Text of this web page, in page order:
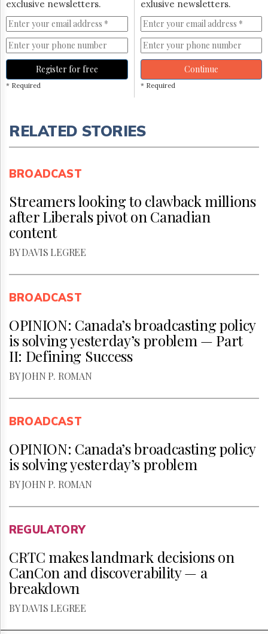
exclusive newsletters.
Register for free
* Required
exlusive newsletters.
Continue
* Required
RELATED STORIES
BROADCAST
Streamers looking to clawback millions
after Liberals pivot on Canadian
content
BY DAVIS LEGREE
BROADCAST
OPINION: Canada’s broadcasting policy
is solving yesterday’s problem — Part
II: Defining Success
BY JOHN P. ROMAN
BROADCAST
OPINION: Canada’s broadcasting policy
is solving yesterday’s problem
BY JOHN P. ROMAN
REGULATORY
CRTC makes landmark decisions on
CanCon and discoverability — a
breakdown
BY DAVIS LEGREE